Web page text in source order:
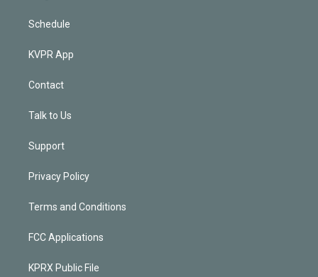
Schedule
KVPR App
Contact
Talk to Us
Support
Privacy Policy
Terms and Conditions
FCC Applications
KPRX Public File